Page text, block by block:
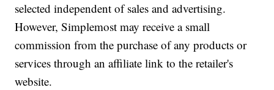
selected independent of sales and advertising.
However, Simplemost may receive a small
commission from the purchase of any products or
services through an affiliate link to the retailer's
website.